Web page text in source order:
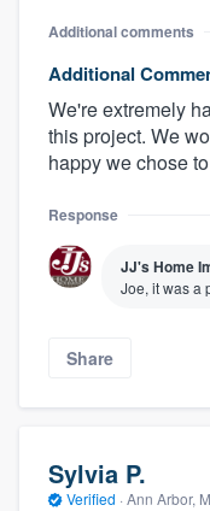
Additional comments
Additional
We're extremely
this project. We
happy we chose
Response
JJ's Home
Joe, it was a
Share
Sylvia P.
Verified · Ann Arbor,